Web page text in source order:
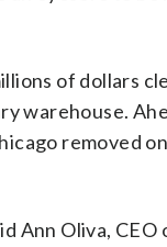
of dollars
warehouse.
removed
Ann Oliva,